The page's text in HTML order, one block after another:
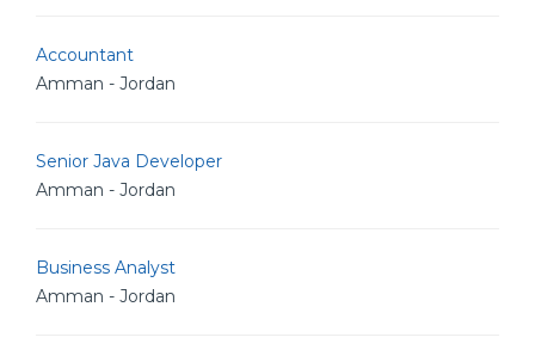
Accountant
Amman - Jordan
Senior Java Developer
Amman - Jordan
Business Analyst
Amman - Jordan